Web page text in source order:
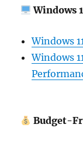
Windows
Windows
Windows
Budget-